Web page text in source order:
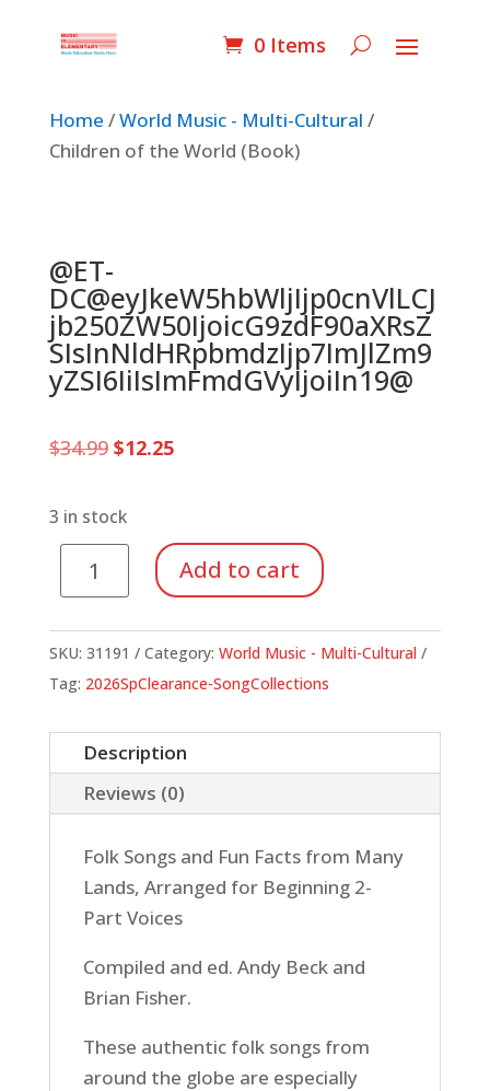
0 Items
Home /World Music - Multi-Cultural /
Children of the World (Book)
@ET-
DC@eyJkeW5hbWljIjp0cnVlLCJ
jb250ZW50IjoicG9zdF90aXRsZ
SIsInNldHRpbmdzIjp7ImJlZm9
yZSI6IiIsImFmdGVyIjoiIn19@
$34.99 Original
$34.99.
$12.25Current
3 in stock
World
(Book)
Add to cart
SKU: 31191 Category: World Music - Multi-Cultural
Tag: 2026SpClearance-SongCollections
Description
Reviews (0)
Folk Songs and Fun Facts from Many
Lands, Arranged for Beginning 2-
Part Voices
Compiled and ed. Andy Beck and
Brian Fisher.
These authentic folk songs from
around the globe are especially